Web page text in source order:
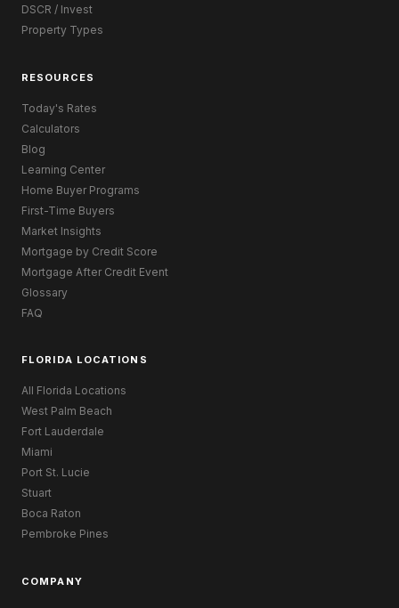
DSCR / Invest
Property Types
RESOURCES
Today's Rates
Calculators
Blog
Learning Center
Home Buyer Programs
First-Time Buyers
Market Insights
Mortgage by Credit Score
Mortgage After Credit Event
Glossary
FAQ
FLORIDA LOCATIONS
All Florida Locations
West Palm Beach
Fort Lauderdale
Miami
Port St. Lucie
Stuart
Boca Raton
Pembroke Pines
COMPANY